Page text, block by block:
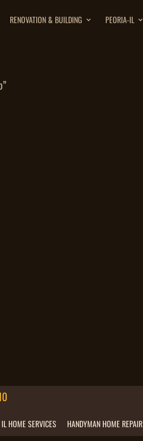
RENOVATION & BUILDING PEORIA-IL
HOME SERVICES HANDYMAN HOME REPAIR